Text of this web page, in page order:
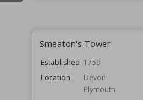
Smeaton's Tower
Established 1759
Location
Devon
Plymouth